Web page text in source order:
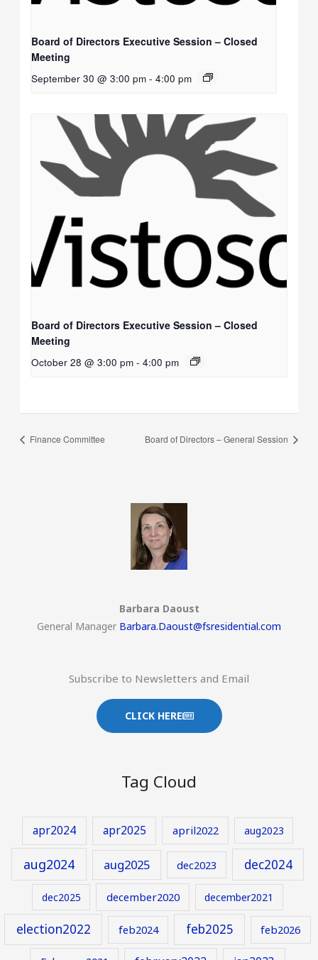
Board of Directors Executive Session – Closed
Meeting
September 30 @ 3:00 pm - 4:00 pm
Board of Directors Executive Session – Closed
Meeting
October 28 @ 3:00 pm - 4:00 pm
Finance Committee Board of Directors – General Session
Barbara Daoust
General Manager Barbara.Daoust@fsresidential.com
Subscribe to Newsletters and Email
CLICK HERE
Tag Cloud
apr2024 apr2025 april2022 aug2023
aug2024 aug2025 dec2023 dec2024
dec2025 december2020 december2021
election2022 feb2024 feb2025 feb2026